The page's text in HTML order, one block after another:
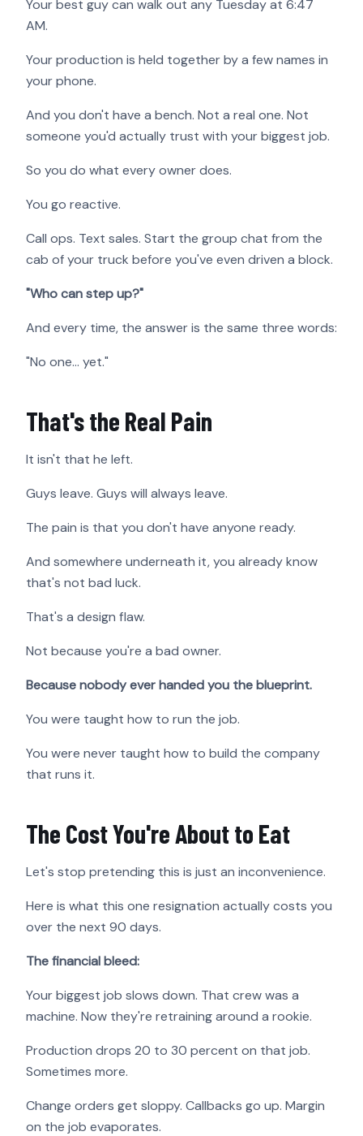
Your best guy can walk out any Tuesday at 6:47
AM.
Your production is held together by a few names in
your phone.
And you don't have a bench. Not a real one. Not
someone you'd actually trust with your biggest job.
So you do what every owner does.
You go reactive.
Call ops. Text sales. Start the group chat from the
cab of your truck before you've even driven a block.
"Who can step up?"
And every time, the answer is the same three words:
"No one… yet."
That's the Real Pain
It isn't that he left.
Guys leave. Guys will always leave.
The pain is that you don't have anyone ready.
And somewhere underneath it, you already know
that's not bad luck.
That's a design flaw.
Not because you're a bad owner.
Because nobody ever handed you the blueprint.
You were taught how to run the job.
You were never taught how to build the company
that runs it.
The Cost You're About to Eat
Let's stop pretending this is just an inconvenience.
Here is what this one resignation actually costs you
over the next 90 days.
The financial bleed:
Your biggest job slows down. That crew was a
machine. Now they're retraining around a rookie.
Production drops 20 to 30 percent on that job.
Sometimes more.
Change orders get sloppy. Callbacks go up. Margin
on the job evaporates.